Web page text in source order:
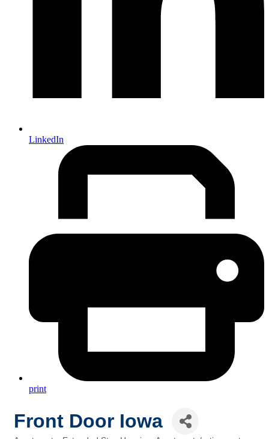
LinkedIn
print
Front Door Iowa